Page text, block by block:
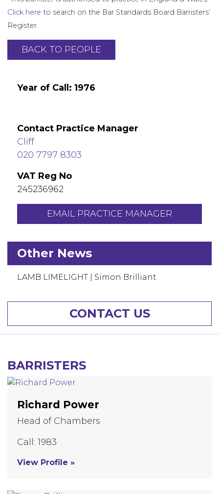
Click here to search on the Bar Standards Board Barristers’
Register.
BACK TO PEOPLE
Year of Call: 1976
Contact Practice Manager
Cliff
020 7797 8303
VAT Reg No
245236962
EMAIL PRACTICE MANAGER
Other News
LAMB LIMELIGHT | Simon Brilliant
CONTACT US
BARRISTERS
Richard Power
Head of Chambers
Call: 1983
View Profile »